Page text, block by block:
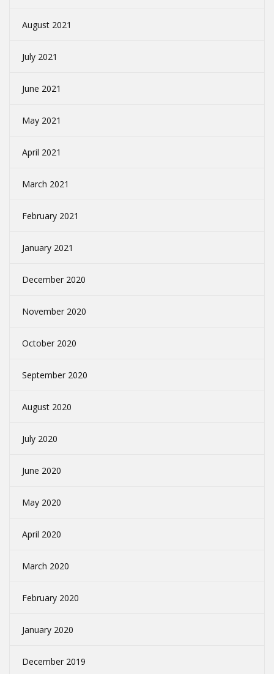
August 2021
July 2021
June 2021
May 2021
April 2021
March 2021
February 2021
January 2021
December 2020
November 2020
October 2020
September 2020
August 2020
July 2020
June 2020
May 2020
April 2020
March 2020
February 2020
January 2020
December 2019